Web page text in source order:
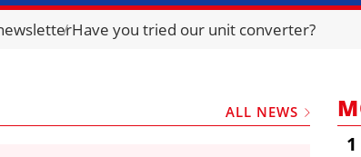
PACKCURRENCY CONVERTERUNIT CONVERTER
Have you tried our unit converter?
ALL NEWS
1